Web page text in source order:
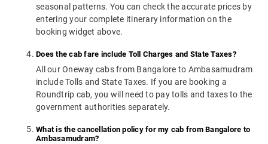
seasonal patterns. You can check the accurate prices by
entering your complete itinerary information on the
booking widget above.
Does the cab fare include Toll Charges and State Taxes?
All our Oneway cabs from Bangalore to Ambasamudram
include Tolls and State Taxes. If you are booking a
Roundtrip cab, you will need to pay tolls and taxes to the
government authorities separately.
What is the cancellation policy for my cab from Bangalore to
Ambasamudram?